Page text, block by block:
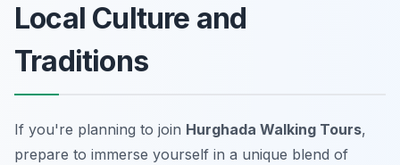
Local Culture and
Traditions
If you're planning to join Hurghada Walking Tours,
prepare to immerse yourself in a unique blend of